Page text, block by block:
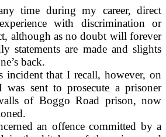
time during my career, direct
with discrimination or
although as no doubt will forever
statements are made and slights
back.
incident that I recall, however, on
was sent to prosecute a prisoner
of Boggo Road prison, now
an offence committed by a